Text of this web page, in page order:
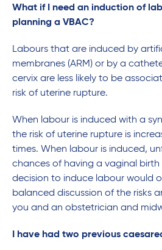
What if I need an induction of
planning a VBAC?
Labours that are induced by
membranes (ARM) or by a
cervix are less likely to be
risk of uterine rupture.
When labour is induced with a
the risk of uterine rupture is
times. When labour is induced,
chances of having a vaginal birth
decision to induce labour would
balanced discussion of the risks
you and an obstetrician and
I have had two previous